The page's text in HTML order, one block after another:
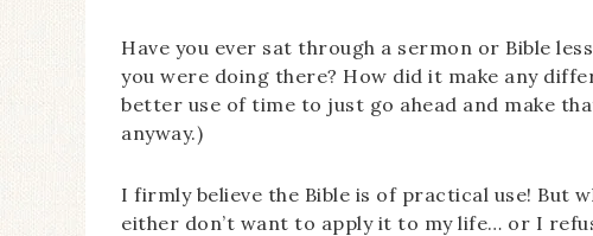
Have you ever sat through a sermon or Bible
you were doing there? How did it make any
better use of time to just go ahead and make
anyway.)
I firmly believe the Bible is of practical use! But
either don’t want to apply it to my life… or I